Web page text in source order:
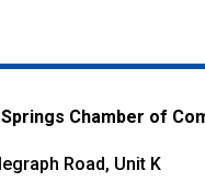
Chamber of
Road, Unit K